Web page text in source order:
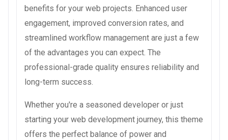
benefits for your web projects. Enhanced user
engagement, improved conversion rates, and
streamlined workflow management are just a few
of the advantages you can expect. The
professional-grade quality ensures reliability and
long-term success.
Whether you're a seasoned developer or just
starting your web development journey, this theme
offers the perfect balance of power and